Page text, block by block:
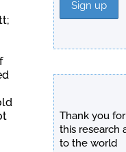
Thank you
this research
to the world